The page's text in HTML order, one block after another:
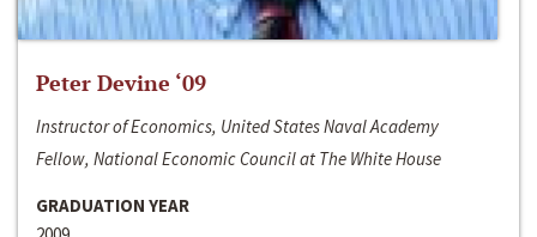
Peter Devine ‘09
Instructor of Economics, United States Naval Academy
Fellow, National Economic Council at The White House
GRADUATION YEAR